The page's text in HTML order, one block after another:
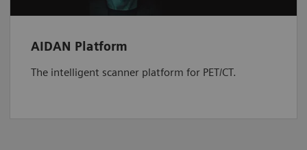
AIDAN Platform
The intelligent scanner platform for PET/CT.